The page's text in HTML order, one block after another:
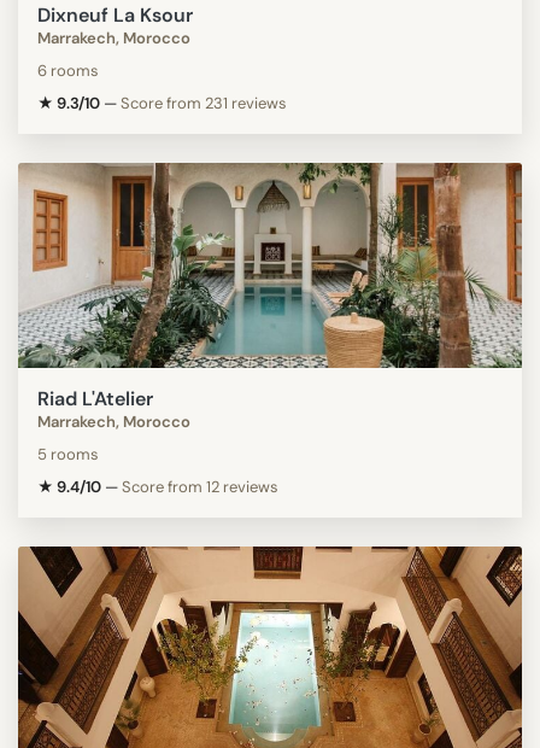
Dixneuf La Ksour
Marrakech, Morocco
6 rooms
★ 9.3/10 —Score from 231 reviews
Riad L'Atelier
Marrakech, Morocco
5 rooms
★ 9.4/10 —Score from 12 reviews